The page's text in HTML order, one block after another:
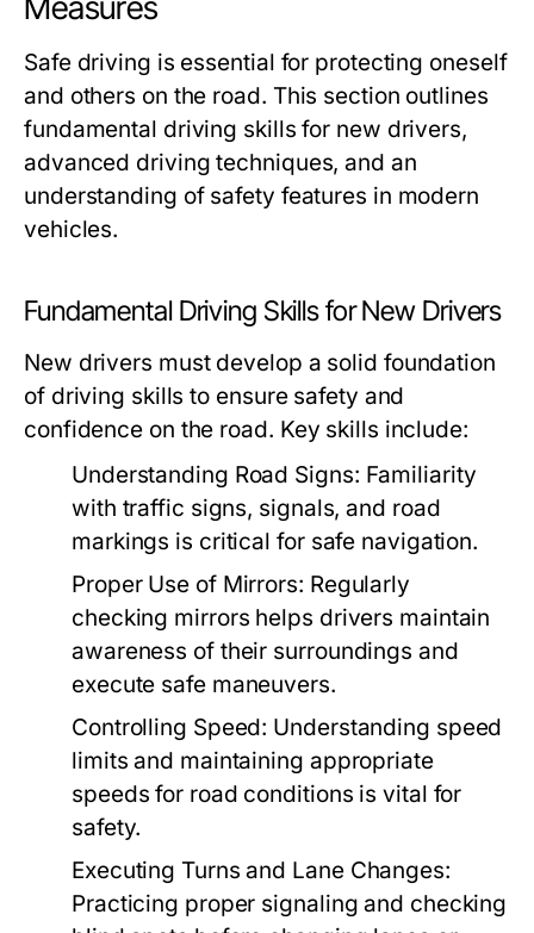
Safe driving is essential for protecting oneself
and others on the road. This section outlines
fundamental driving skills for new drivers,
advanced driving techniques, and an
understanding of safety features in modern
vehicles.
Fundamental Driving Skills for New Drivers
New drivers must develop a solid foundation
of driving skills to ensure safety and
confidence on the road. Key skills include:
Understanding Road Signs: Familiarity
with traffic signs, signals, and road
markings is critical for safe navigation.
Proper Use of Mirrors: Regularly
checking mirrors helps drivers maintain
awareness of their surroundings and
execute safe maneuvers.
Controlling Speed: Understanding speed
limits and maintaining appropriate
speeds for road conditions is vital for
safety.
Executing Turns and Lane Changes:
Practicing proper signaling and checking